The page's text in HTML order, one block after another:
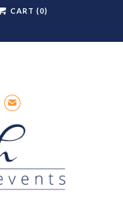
CART (0)
✉